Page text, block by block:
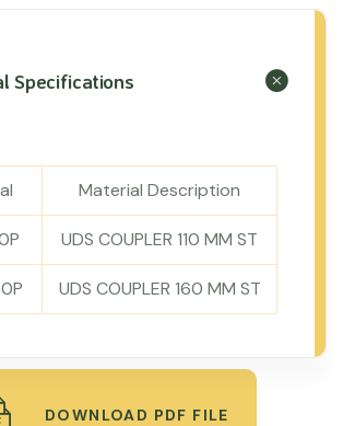
Specifications
Material Description
UDS COUPLER 110 MM ST
UDS COUPLER 160 MM ST
DOWNLOAD PDF FILE